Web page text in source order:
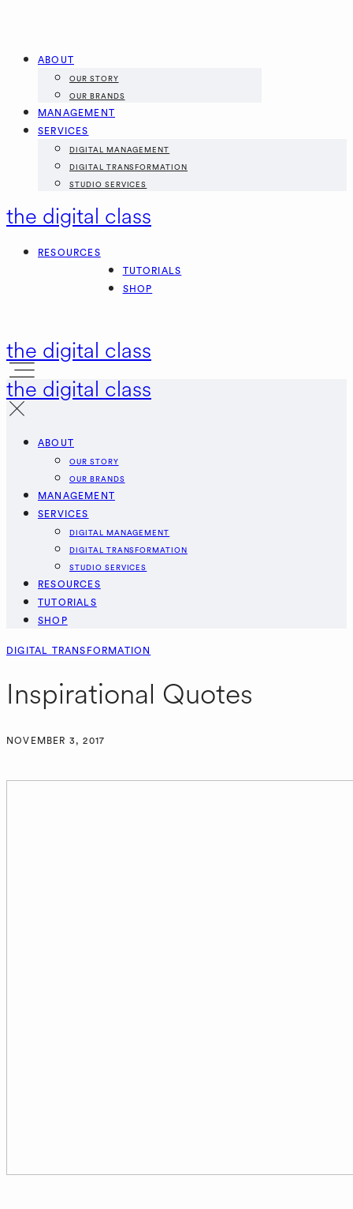
ABOUT
OUR STORY
OUR BRANDS
MANAGEMENT
SERVICES
DIGITAL MANAGEMENT
DIGITAL TRANSFORMATION
STUDIO SERVICES
the digital class
RESOURCES
TUTORIALS
SHOP
the digital class
the digital class
ABOUT
OUR STORY
OUR BRANDS
MANAGEMENT
SERVICES
DIGITAL MANAGEMENT
DIGITAL TRANSFORMATION
STUDIO SERVICES
RESOURCES
TUTORIALS
SHOP
DIGITAL TRANSFORMATION
Inspirational Quotes
NOVEMBER 3, 2017